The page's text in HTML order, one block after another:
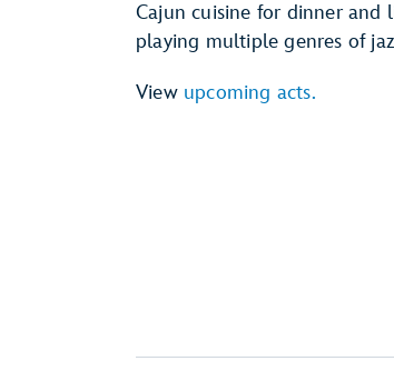
Cajun cuisine for dinner and
playing multiple genres of
View upcoming acts.